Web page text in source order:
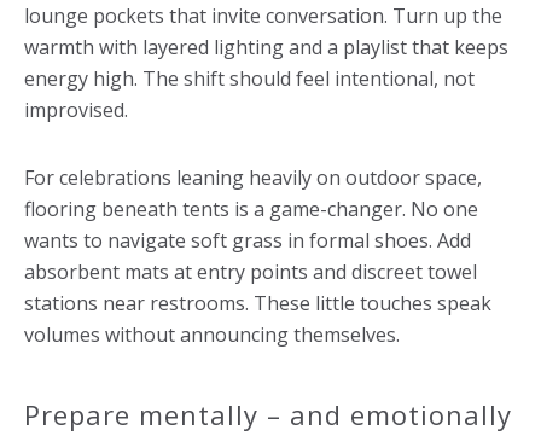
lounge pockets that invite conversation. Turn up the
warmth with layered lighting and a playlist that keeps
energy high. The shift should feel intentional, not
improvised.
For celebrations leaning heavily on outdoor space,
flooring beneath tents is a game-changer. No one
wants to navigate soft grass in formal shoes. Add
absorbent mats at entry points and discreet towel
stations near restrooms. These little touches speak
volumes without announcing themselves.
Prepare mentally – and emotionally